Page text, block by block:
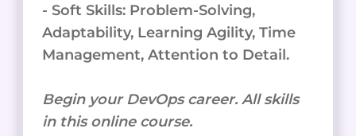
- Soft Skills: Problem-Solving,
Adaptability, Learning Agility, Time
Management, Attention to Detail.
Begin your DevOps career. All skills
in this online course.